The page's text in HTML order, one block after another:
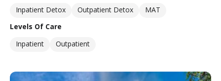
Inpatient Detox
Outpatient Detox
MAT
Levels Of Care
Inpatient
Outpatient